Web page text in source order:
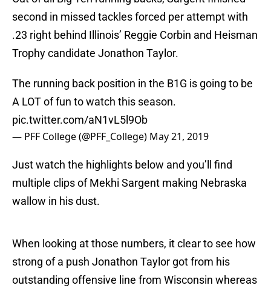
second in missed tackles forced per attempt with
.23 right behind Illinois’ Reggie Corbin and Heisman
Trophy candidate Jonathon Taylor.
The running back position in the B1G is going to be
A LOT of fun to watch this season.
pic.twitter.com/aN1vL5l9Ob
— PFF College (@PFF_College) May 21, 2019
Just watch the highlights below and you’ll find
multiple clips of Mekhi Sargent making Nebraska
wallow in his dust.
When looking at those numbers, it clear to see how
strong of a push Jonathon Taylor got from his
outstanding offensive line from Wisconsin whereas